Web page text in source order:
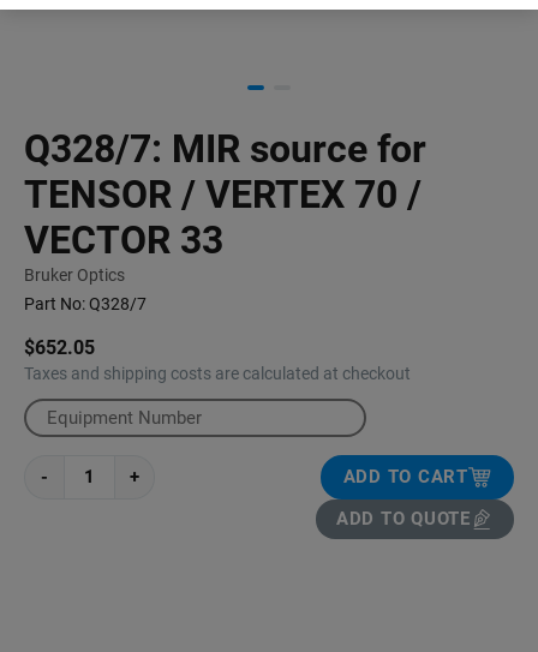
Q328/7: MIR source for
TENSOR / VERTEX 70 /
VECTOR 33
Bruker Optics
Part No:Q328/7
$652.05
Taxes and shipping costs are calculated at checkout
- +
ADD TO CART
ADD TO QUOTE